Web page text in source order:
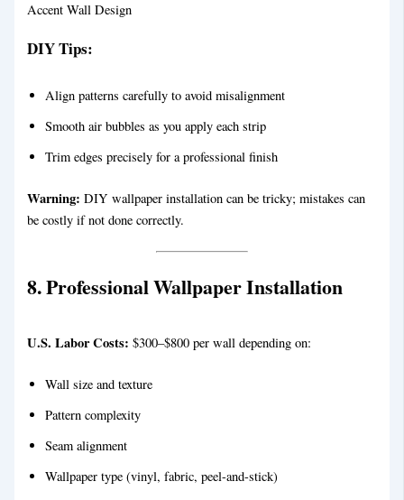
DIY Tips:
Align patterns carefully to avoid misalignment
Smooth air bubbles as you apply each strip
Trim edges precisely for a professional finish
Warning: DIY wallpaper installation can be tricky; mistakes can
be costly if not done correctly.
8. Professional Wallpaper Installation
U.S. Labor Costs: $300–$800 per wall depending on:
Wall size and texture
Pattern complexity
Seam alignment
Wallpaper type (vinyl, fabric, peel-and-stick)